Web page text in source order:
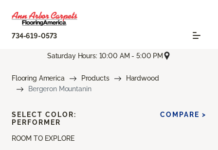
734-619-0573
Saturday Hours: 10:00 AM - 5:00 PM
Flooring America Products
Hardwood
Bergeron Mountanin
ROOM TO EXPLORE
SELECT COLOR:
PERFORMER
COMPARE >